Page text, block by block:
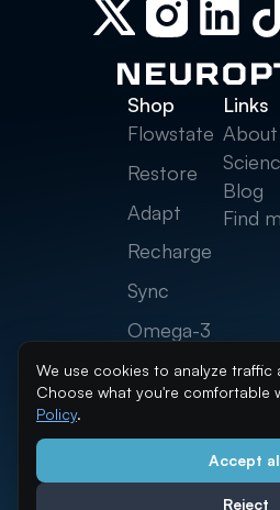
Shop
Flowstate
Restore
Adapt
Recharge
Sync
Omega-3
Creatine
Neurolytes
Links
About
Blog
Find
We use cookies to analyze traffic
Choose what you're comfortable
Policy.
Accept
Reject